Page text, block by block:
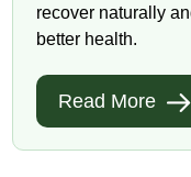
recover naturally
better health.
Read More